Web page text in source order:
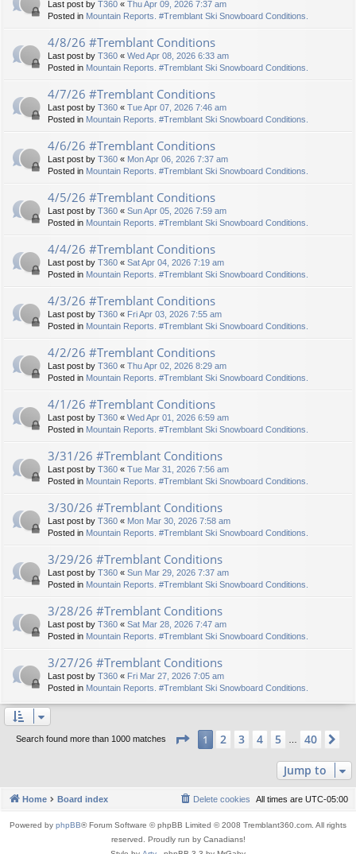
Last post by T360 « Thu Apr 09, 2026 7:37 am
Posted in Mountain Reports. #Tremblant Ski Snowboard Conditions.
4/8/26 #Tremblant Conditions
Last post by T360 « Wed Apr 08, 2026 6:33 am
Posted in Mountain Reports. #Tremblant Ski Snowboard Conditions.
4/7/26 #Tremblant Conditions
Last post by T360 « Tue Apr 07, 2026 7:46 am
Posted in Mountain Reports. #Tremblant Ski Snowboard Conditions.
4/6/26 #Tremblant Conditions
Last post by T360 « Mon Apr 06, 2026 7:37 am
Posted in Mountain Reports. #Tremblant Ski Snowboard Conditions.
4/5/26 #Tremblant Conditions
Last post by T360 « Sun Apr 05, 2026 7:59 am
Posted in Mountain Reports. #Tremblant Ski Snowboard Conditions.
4/4/26 #Tremblant Conditions
Last post by T360 « Sat Apr 04, 2026 7:19 am
Posted in Mountain Reports. #Tremblant Ski Snowboard Conditions.
4/3/26 #Tremblant Conditions
Last post by T360 « Fri Apr 03, 2026 7:55 am
Posted in Mountain Reports. #Tremblant Ski Snowboard Conditions.
4/2/26 #Tremblant Conditions
Last post by T360 « Thu Apr 02, 2026 8:29 am
Posted in Mountain Reports. #Tremblant Ski Snowboard Conditions.
4/1/26 #Tremblant Conditions
Last post by T360 « Wed Apr 01, 2026 6:59 am
Posted in Mountain Reports. #Tremblant Ski Snowboard Conditions.
3/31/26 #Tremblant Conditions
Last post by T360 « Tue Mar 31, 2026 7:56 am
Posted in Mountain Reports. #Tremblant Ski Snowboard Conditions.
3/30/26 #Tremblant Conditions
Last post by T360 « Mon Mar 30, 2026 7:58 am
Posted in Mountain Reports. #Tremblant Ski Snowboard Conditions.
3/29/26 #Tremblant Conditions
Last post by T360 « Sun Mar 29, 2026 7:37 am
Posted in Mountain Reports. #Tremblant Ski Snowboard Conditions.
3/28/26 #Tremblant Conditions
Last post by T360 « Sat Mar 28, 2026 7:47 am
Posted in Mountain Reports. #Tremblant Ski Snowboard Conditions.
3/27/26 #Tremblant Conditions
Last post by T360 « Fri Mar 27, 2026 7:05 am
Posted in Mountain Reports. #Tremblant Ski Snowboard Conditions.
Search found more than 1000 matches Page 1of40
1 2 3 4 5 40
Jump to
Home Board index All times are UTC-05:00
Delete cookies
Powered by phpBB® Forum Software © phpBB Limited © 2008 Tremblant360.com. All rights
reserved. Proudly run by Canadians!